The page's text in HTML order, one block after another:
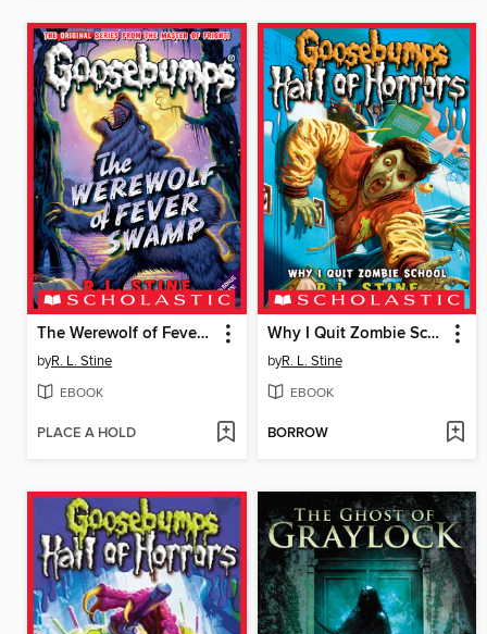
The Werewolf of Fever Swamp
byR. L. Stine
EBOOK
PLACE A HOLD
Why I Quit Zombie School
byR. L. Stine
EBOOK
BORROW